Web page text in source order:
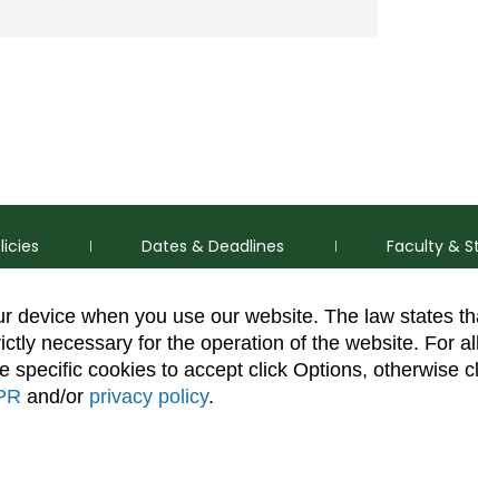
device when you use our website. The law states
necessary for the operation of the website. For
specific cookies to accept click Options, otherwise
and/or privacy policy.
Dates & Deadlines Faculty &